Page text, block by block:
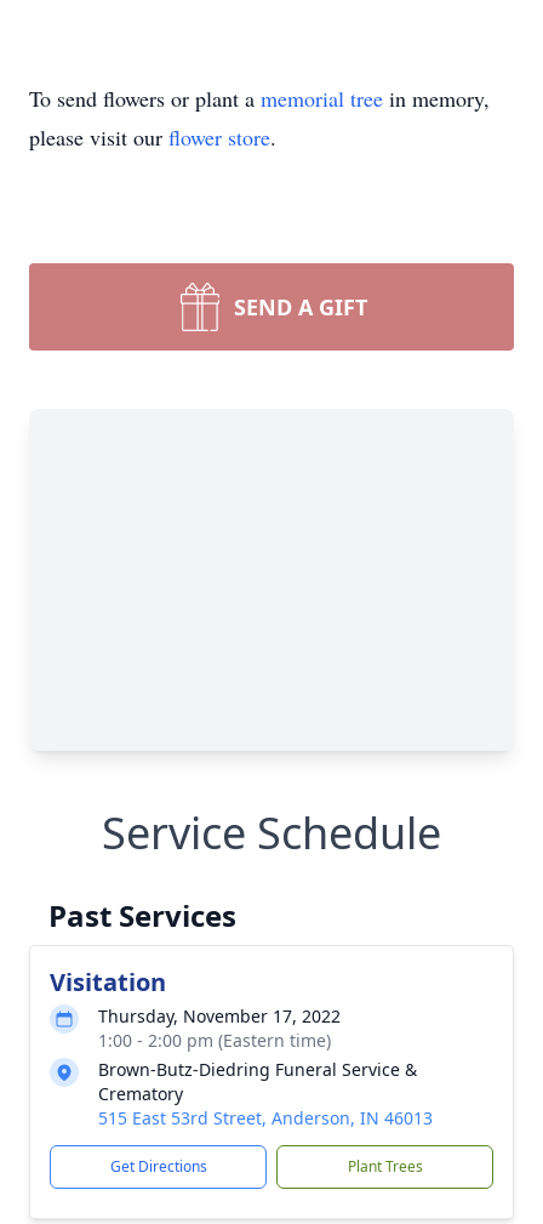
To send flowers or plant a memorial tree in memory,
please visit our flower store.
SEND A GIFT
Service Schedule
Past Services
Visitation
Thursday, November 17, 2022
1:00 - 2:00 pm (Eastern time)
Brown-Butz-Diedring Funeral Service &
Crematory
515 East 53rd Street, Anderson, IN 46013
Get Directions Plant Trees